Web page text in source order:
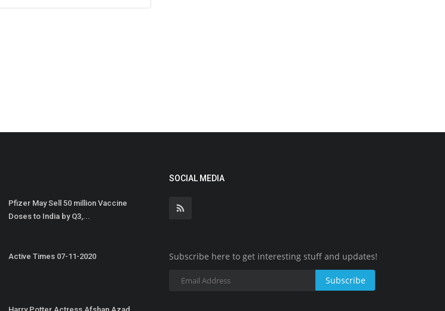
Pfizer May Sell 50 million Vaccine
Doses to India by Q3,...
Active Times 07-11-2020
SOCIAL MEDIA
Subscribe here to get interesting stuff and updates!
Subscribe